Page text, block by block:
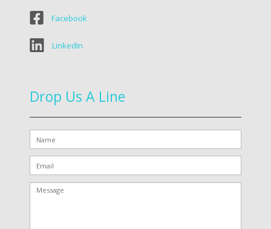
Facebook
LinkedIn
Drop Us A Line